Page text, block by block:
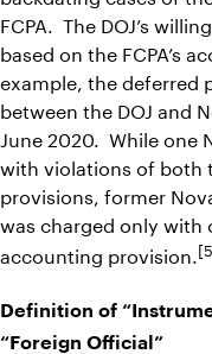
FCPA. The DOJ’s
based on the FCPA’s
example, the deferred
between the DOJ and
June 2020. While one
with violations of both
provisions, former
was charged only
accounting provision.
Definition of
“Foreign Official”